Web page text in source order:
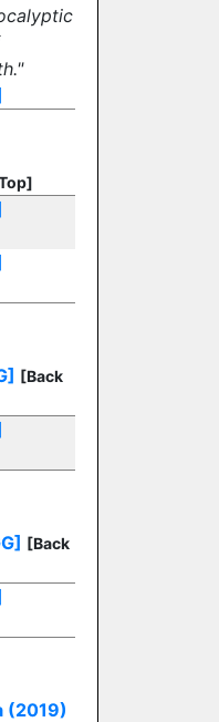
[Back
[Back
(2019)